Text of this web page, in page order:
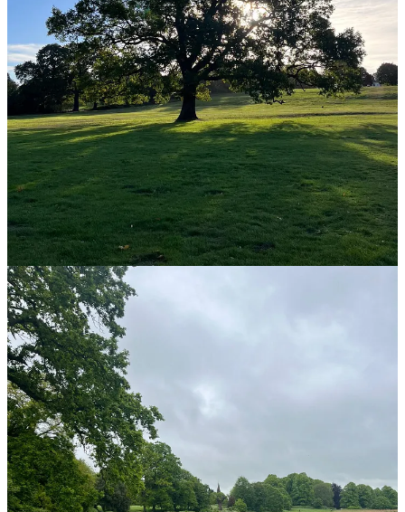
Even though I had the same job as others, often working long hours,
I managed to fit in most days at least 12,000 steps, and the reason
for that is I just added in extra steps wherever I could:
I used to get off the bus a little bit early, both to and from
work.
I never used the lift, even though I was on, I think, the
seventh floor in the office (people thought I was bonkers). I
can remember my mum saying to me as a child “why ride
when you can walk” and this has always stuck with me.
Where I could in my lunch break, I would go for a quick
walk.
If I had a call where I could be mobile I would walk around
the office doing it.
These small changes had massive positive impact on my day, both
physically and mentally.
Being in the present moment
Walking also connects us to nature, even a small patch of grass or a
single tree can have positive impact, helping us to get in touch with
“being in the here and now”, to drain out all those thoughts and
things that might be worrying us.
I remember visiting our Canal & River Trust Family Wellbeing Trail
in Walsall and I took a teen girl, who was on work experience with